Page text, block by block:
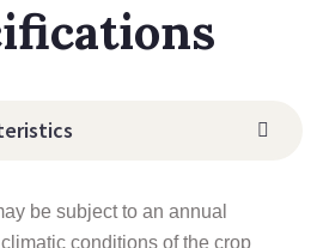
be subject to an annual
conditions of the crop